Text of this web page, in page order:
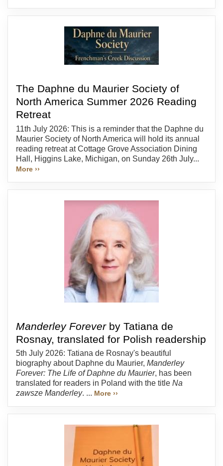
The Daphne du Maurier Society of
North America Summer 2026 Reading
Retreat
11th July 2026: This is a reminder that the Daphne du
Maurier Society of North America will hold its annual
reading retreat at Cottage Grove Association Dining
Hall, Higgins Lake, Michigan, on Sunday 26th July...
More ››
Manderley Foreverby Tatiana de
Rosnay, translated for Polish readership
5th July 2026: Tatiana de Rosnay's beautiful
biography about Daphne du Maurier, Manderley
Forever: The Life of Daphne du Maurier, has been
translated for readers in Poland with the title Na
zawsze Manderley. ... More ››